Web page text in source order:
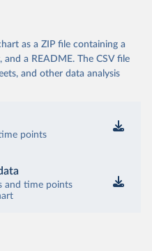
as a ZIP file containing a
a README. The CSV file
and other data analysis
points
and time points